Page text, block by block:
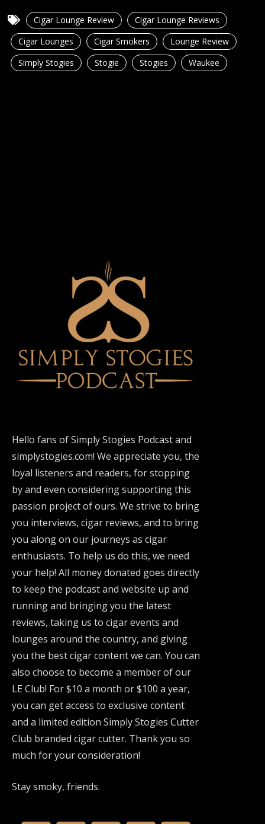
Cigar Lounge Review
Cigar Lounge Reviews
Cigar Lounges
Cigar Smokers
Lounge Review
Simply Stogies
Stogie Stogies Waukee
Hello fans of Simply Stogies Podcast and
simplystogies.com! We appreciate you, the
loyal listeners and readers, for stopping
by and even considering supporting this
passion project of ours. We strive to bring
you interviews, cigar reviews, and to bring
you along on our journeys as cigar
enthusiasts. To help us do this, we need
your help! All money donated goes directly
to keep the podcast and website up and
running and bringing you the latest
reviews, taking us to cigar events and
lounges around the country, and giving
you the best cigar content we can. You can
also choose to become a member of our
LE Club! For $10 a month or $100 a year,
you can get access to exclusive content
and a limited edition Simply Stogies Cutter
Club branded cigar cutter. Thank you so
much for your consideration!
Stay smoky, friends.